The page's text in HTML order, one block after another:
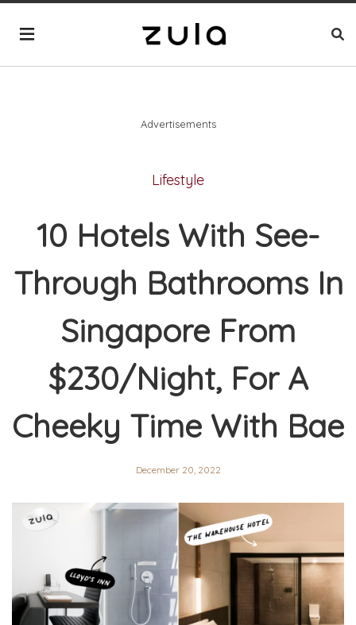
Advertisements
Lifestyle
10 Hotels With See-
Through Bathrooms In
Singapore From
$230/Night, For A
Cheeky Time With Bae
December 20, 2022